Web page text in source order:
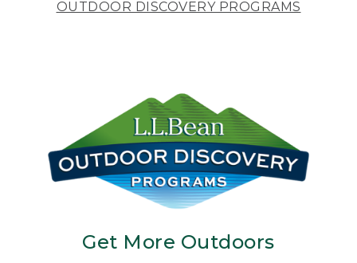
OUTDOOR DISCOVERY PROGRAMS
Get More Outdoors